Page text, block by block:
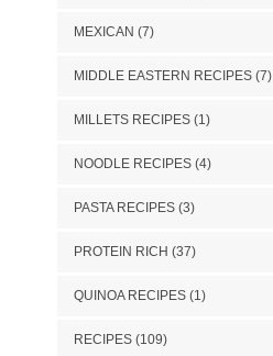
MEXICAN (7)
MIDDLE EASTERN RECIPES(7)
MILLETS RECIPES(1)
NOODLE RECIPES(4)
PASTA RECIPES(3)
PROTEIN RICH (37)
QUINOA RECIPES(1)
RECIPES(109)